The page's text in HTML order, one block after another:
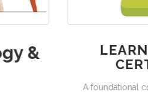
DISABILITIES –
COURSE
designed to help you